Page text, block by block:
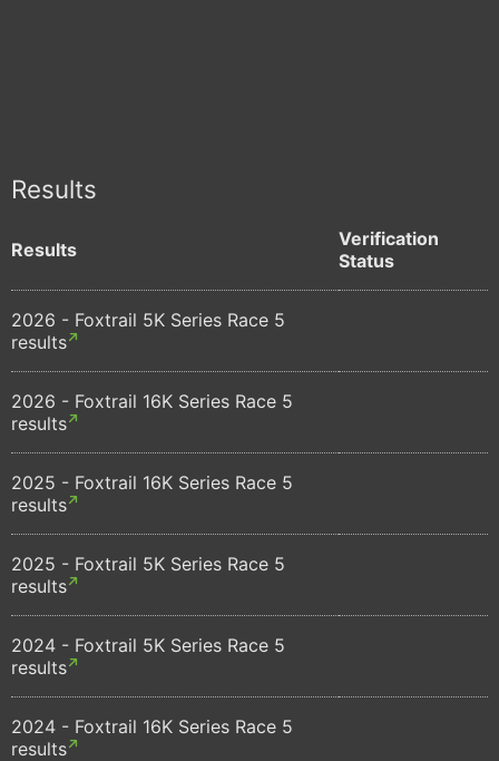
Results
Results
Verification
Status
2026 - Foxtrail 5K Series Race 5
results
2026 - Foxtrail 16K Series Race 5
results
2025 - Foxtrail 16K Series Race 5
results
2025 - Foxtrail 5K Series Race 5
results
2024 - Foxtrail 5K Series Race 5
results
2024 - Foxtrail 16K Series Race 5
results